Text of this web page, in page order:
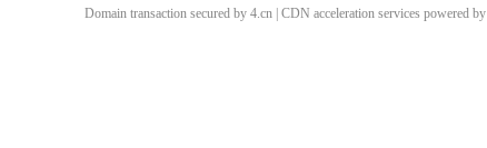
Domain transaction secured by 4.cn | CDN acceleration services powered by